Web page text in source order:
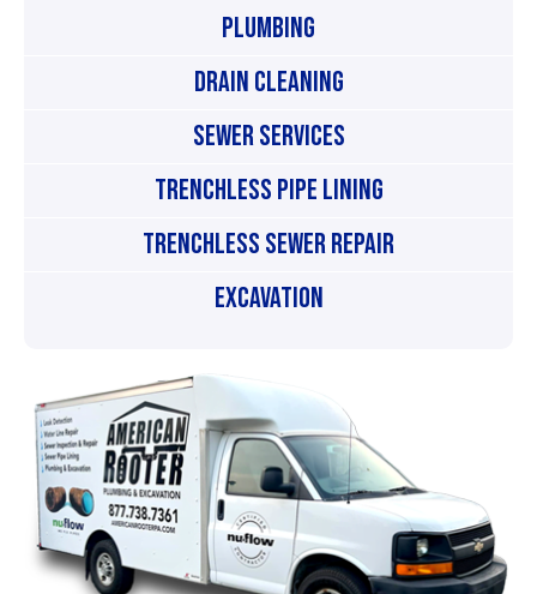
Plumbing
Drain Cleaning
Sewer Services
Trenchless Pipe Lining
Trenchless Sewer Repair
Excavation